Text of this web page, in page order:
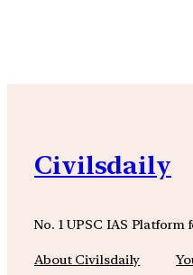
Civilsdaily
No. 1 UPSC IAS Platform
About Civilsdaily